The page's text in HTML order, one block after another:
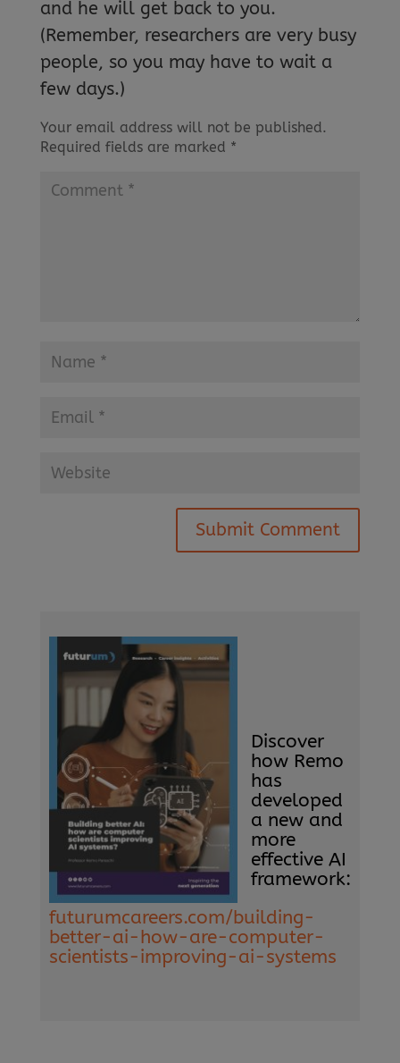
and he will get back to you.
(Remember, researchers are very busy
people, so you may have to wait a
few days.)
Your email address will not be published.
Required fields are marked *
Submit Comment
Discover
how Remo
has
developed
a new and
more
effective AI
framework:
futurumcareers.com/building-
better-ai-how-are-computer-
scientists-improving-ai-systems